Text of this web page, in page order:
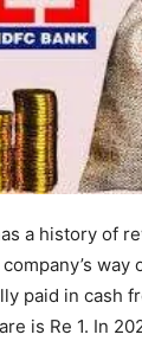
a history of
way
paid in cash
is Re 1. In